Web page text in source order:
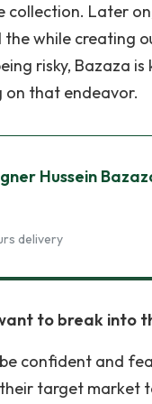
Later
while creating
risky, Bazaza
on that endeavor.
Hussein
delivery
to break into
confident and
target market